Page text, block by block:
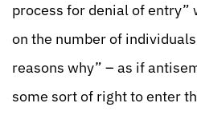
process for denial of entry”
on the number of
reasons why” – as if
some sort of right to enter